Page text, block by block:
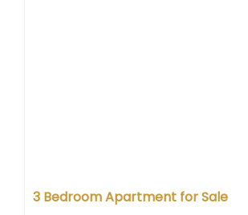
3 Bedroom Apartment for Sale